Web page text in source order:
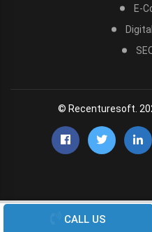
CALL US
E-
© Recenturesoft.